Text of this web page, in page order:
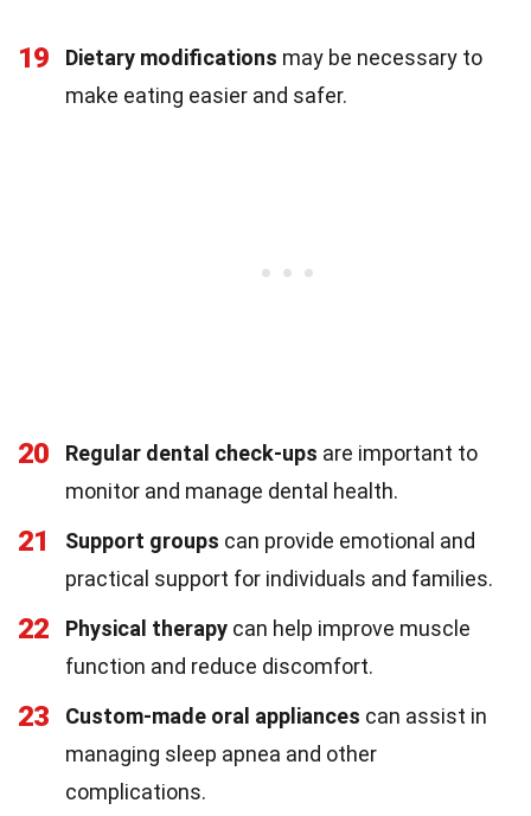
19 Dietary modifications may be necessary to
make eating easier and safer.
20 Regular dental check-ups are important to
monitor and manage dental health.
21 Support groups can provide emotional and
practical support for individuals and families.
22 Physical therapy can help improve muscle
function and reduce discomfort.
23 Custom-made oral appliances can assist in
managing sleep apnea and other
complications.